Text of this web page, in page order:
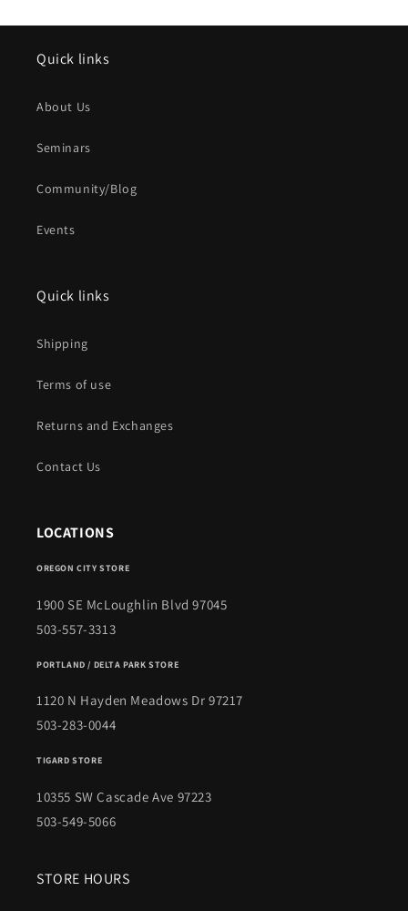
Quick links
About Us
Seminars
Community/Blog
Events
Quick links
Shipping
Terms of use
Returns and Exchanges
Contact Us
LOCATIONS
OREGON CITY STORE
1900 SE McLoughlin Blvd 97045
503-557-3313
PORTLAND / DELTA PARK STORE
1120 N Hayden Meadows Dr 97217
503-283-0044
TIGARD STORE
10355 SW Cascade Ave 97223
503-549-5066
STORE HOURS